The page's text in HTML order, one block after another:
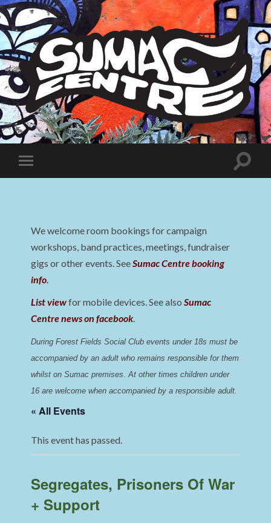
Sumac
Centre
Toggle
mobile
Toggle
We welcome room bookings for campaign
workshops, band practices, meetings, fundraiser
gigs or other events. SeeSumac Centre booking
info.
List viewfor mobile devices. See alsoSumac
Centre news on facebook.
During Forest Fields Social Club events under 18s must be
accompanied by an adult who remains responsible for them
whilst on Sumac premises. At other times children under
16 are welcome when accompanied by a responsible adult.
« All Events
This event has passed.
Segregates, Prisoners Of War
+ Support